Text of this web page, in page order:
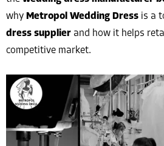
why Metropol Wedding Dress is a
dress supplier and how it helps
competitive market.